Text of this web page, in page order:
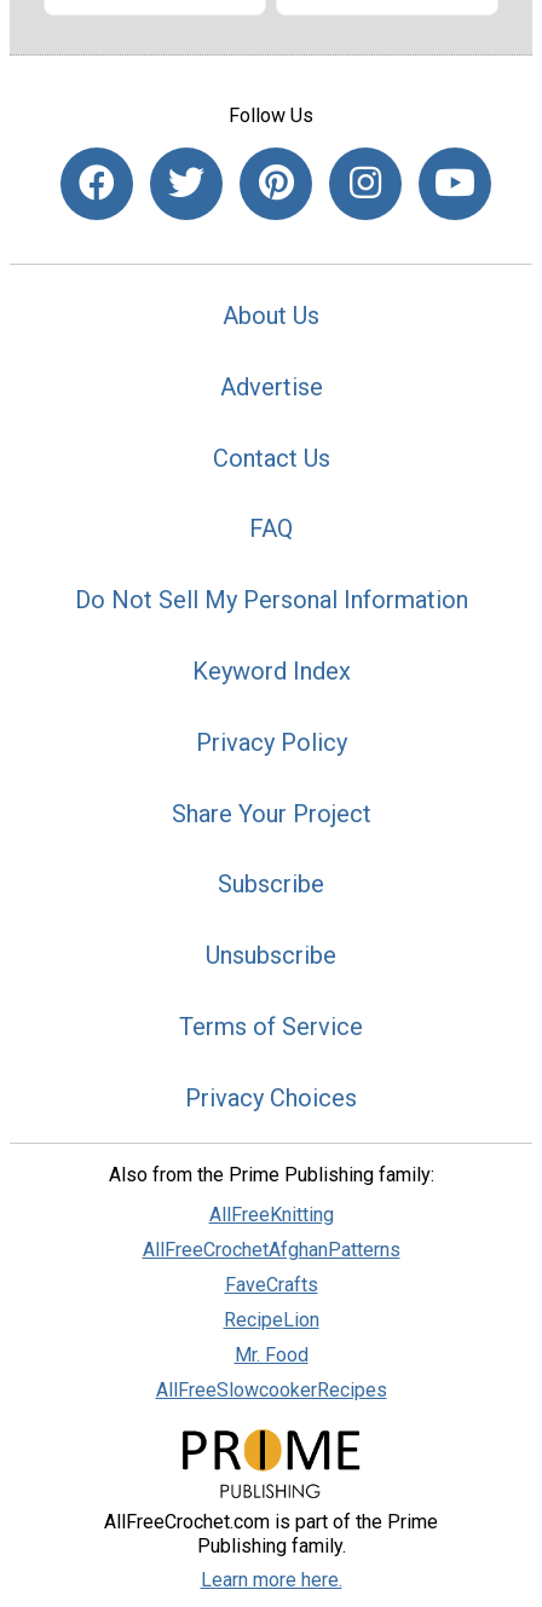
Follow Us
About Us
Advertise
Contact Us
FAQ
Do Not Sell My Personal Information
Keyword Index
Privacy Policy
Share Your Project
Subscribe
Unsubscribe
Terms of Service
Privacy Choices
Also from the Prime Publishing family:
AllFreeKnitting
AllFreeCrochetAfghanPatterns
FaveCrafts
RecipeLion
Mr. Food
AllFreeSlowcookerRecipes
AllFreeCrochet.com is part of the Prime
Publishing family.
Learn more here.